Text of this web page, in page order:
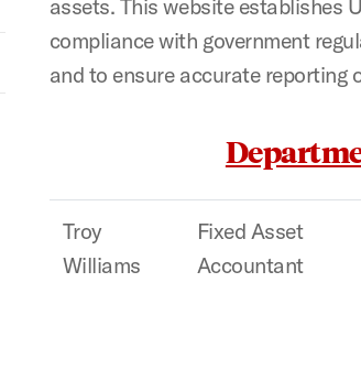
assets. This website establishes
compliance with government
and to ensure accurate reporting
Troy
Williams
Fixed Asset
Accountant